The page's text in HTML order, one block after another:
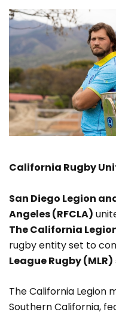
California Rugby
San Diego Legion
Angeles (RFCLA)
The California
rugby entity set to
League Rugby (MLR)
The California Legion
Southern California,